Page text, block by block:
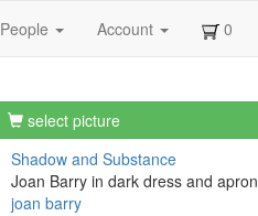
People Account 0
select picture
Shadow and Substance
Joan Barry in dark dress and apron
joan barry